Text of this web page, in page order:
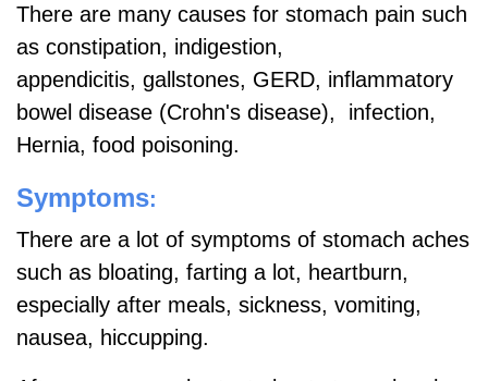
There are many causes for stomach pain such
as constipation, indigestion,
appendicitis, gallstones, GERD, inflammatory
bowel disease (Crohn's disease), infection,
Hernia, food poisoning.
Symptoms:
There are a lot of symptoms of stomach aches
such as bloating, farting a lot, heartburn,
especially after meals, sickness, vomiting,
nausea, hiccupping.